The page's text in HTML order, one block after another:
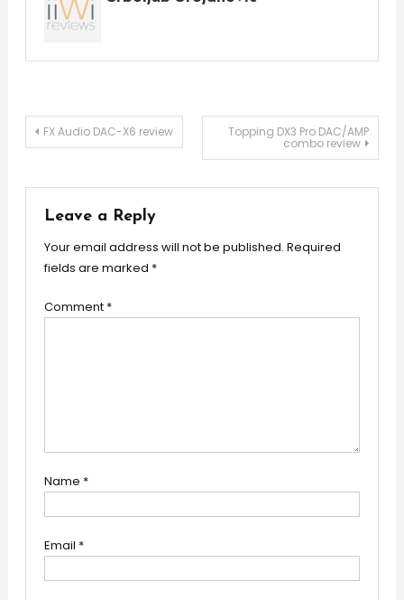
Post
FX Audio DAC-X6 review Topping DX3 Pro DAC/AMP
combo review
Leave a Reply
Your email address will not be published. Required
fields are marked *
Comment *
Name *
Email *